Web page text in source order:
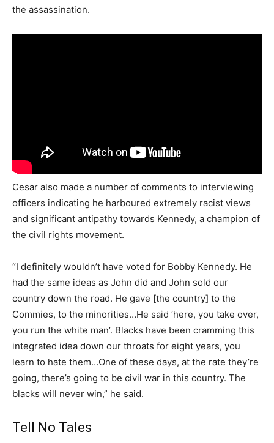
the assassination.
Cesar also made a number of comments to interviewing
officers indicating he harboured extremely racist views
and significant antipathy towards Kennedy, a champion of
the civil rights movement.
“I definitely wouldn’t have voted for Bobby Kennedy. He
had the same ideas as John did and John sold our
country down the road. He gave [the country] to the
Commies, to the minorities…He said ‘here, you take over,
you run the white man’. Blacks have been cramming this
integrated idea down our throats for eight years, you
learn to hate them…One of these days, at the rate they’re
going, there’s going to be civil war in this country. The
blacks will never win,” he said.
Tell No Tales